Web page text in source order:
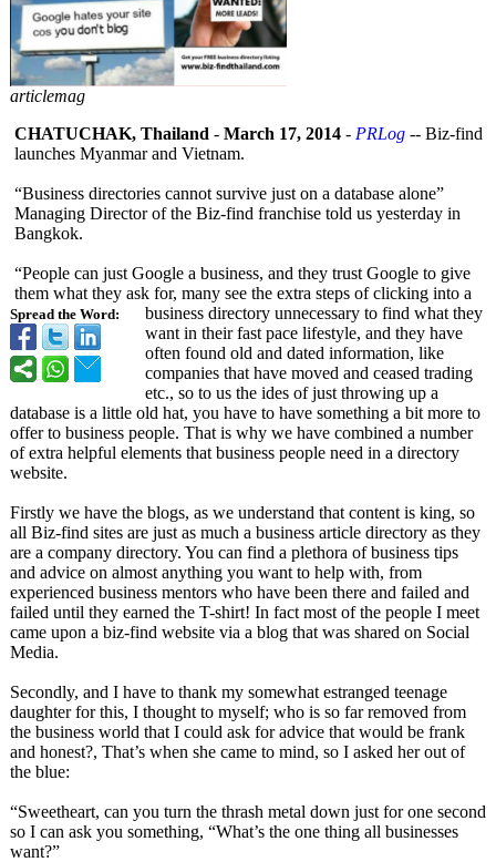
articlemag
Spread the Word:
CHATUCHAK, Thailand - March 17, 2014 - PRLog -- Biz-find
launches Myanmar and Vietnam.
“Business directories cannot survive just on a database alone”
Managing Director of the Biz-find franchise told us yesterday in
Bangkok.
“People can just Google a business, and they trust Google to give
them what they ask for, many see the extra steps of clicking into a
business directory unnecessary to find what they
want in their fast pace lifestyle, and they have
often found old and dated information, like
companies that have moved and ceased trading
etc., so to us the ides of just throwing up a
database is a little old hat, you have to have something a bit more to
offer to business people. That is why we have combined a number
of extra helpful elements that business people need in a directory
website.
Firstly we have the blogs, as we understand that content is king, so
all Biz-find sites are just as much a business article directory as they
are a company directory. You can find a plethora of business tips
and advice on almost anything you want to help with, from
experienced business mentors who have been there and failed and
failed until they earned the T-shirt! In fact most of the people I meet
came upon a biz-find website via a blog that was shared on Social
Media.
Secondly, and I have to thank my somewhat estranged teenage
daughter for this, I thought to myself; who is so far removed from
the business world that I could ask for advice that would be frank
and honest?, That’s when she came to mind, so I asked her out of
the blue:
“Sweetheart, can you turn the thrash metal down just for one second
so I can ask you something, “What’s the one thing all businesses
want?”